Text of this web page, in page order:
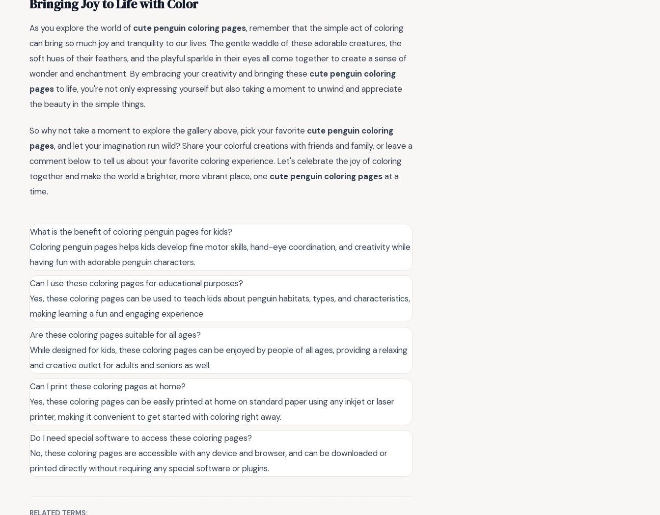
Bringing Joy to Life with Color
As you explore the world of cute penguin coloring pages, remember that the simple act of coloring
can bring so much joy and tranquility to our lives. The gentle waddle of these adorable creatures, the
soft hues of their feathers, and the playful sparkle in their eyes all come together to create a sense of
wonder and enchantment. By embracing your creativity and bringing these cute penguin coloring
pages to life, you're not only expressing yourself but also taking a moment to unwind and appreciate
the beauty in the simple things.
So why not take a moment to explore the gallery above, pick your favorite cute penguin coloring
pages, and let your imagination run wild? Share your colorful creations with friends and family, or leave a
comment below to tell us about your favorite coloring experience. Let's celebrate the joy of coloring
together and make the world a brighter, more vibrant place, one cute penguin coloring pagesat a
time.
What is the benefit of coloring penguin pages for kids?
Coloring penguin pages helps kids develop fine motor skills, hand-eye coordination, and creativity while
having fun with adorable penguin characters.
Can I use these coloring pages for educational purposes?
Yes, these coloring pages can be used to teach kids about penguin habitats, types, and characteristics,
making learning a fun and engaging experience.
Are these coloring pages suitable for all ages?
While designed for kids, these coloring pages can be enjoyed by people of all ages, providing a relaxing
and creative outlet for adults and seniors as well.
Can I print these coloring pages at home?
Yes, these coloring pages can be easily printed at home on standard paper using any inkjet or laser
printer, making it convenient to get started with coloring right away.
Do I need special software to access these coloring pages?
No, these coloring pages are accessible with any device and browser, and can be downloaded or
printed directly without requiring any special software or plugins.
RELATED TERMS: